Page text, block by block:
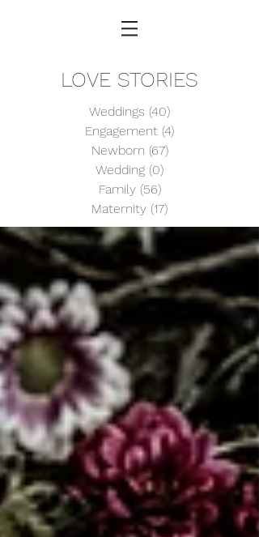
LOVE STORIES
Weddings (40)
Engagement (4)
Newborn (67)67 posts
Wedding (0)
Family (56)56 posts
Maternity (17)